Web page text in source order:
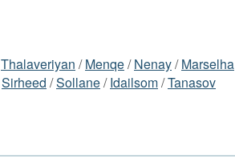
Thalaveriyan /Menqe/Nenay/Marselha
Sirheed /Sollane/Idailsom/Tanasov